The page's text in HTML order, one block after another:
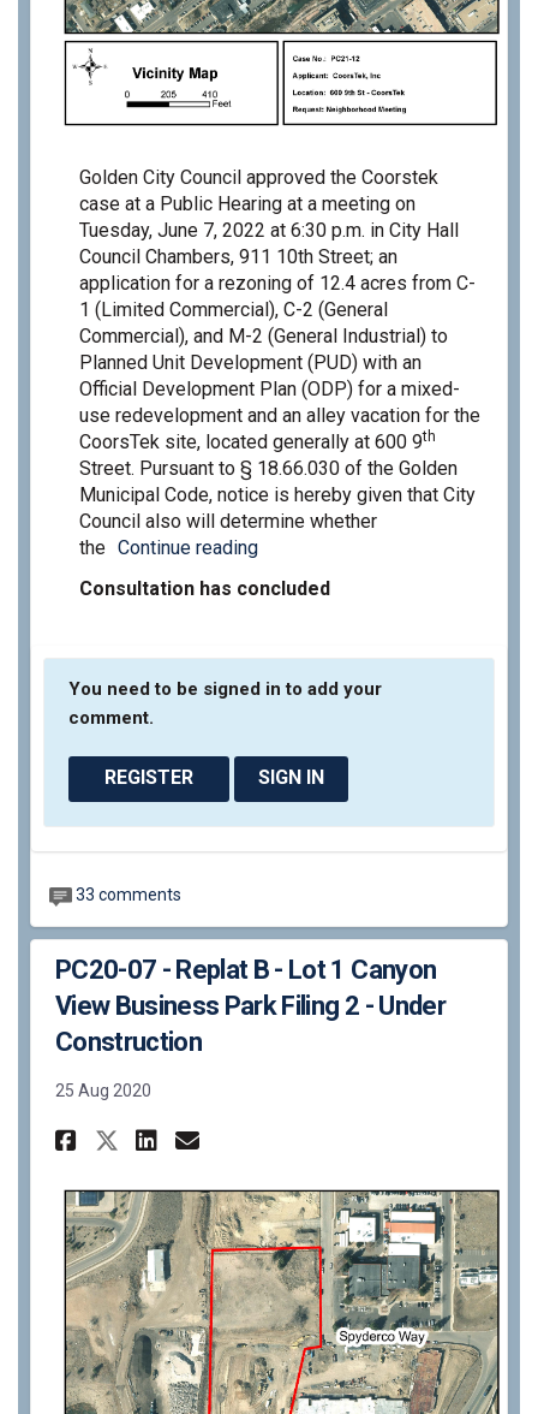
Golden City Council approved the Coorstek
case at a Public Hearing at a meeting on
Tuesday, June 7, 2022 at 6:30 p.m. in City Hall
Council Chambers, 911 10th Street; an
application for a rezoning of 12.4 acres from C-
1 (Limited Commercial), C-2 (General
Commercial), and M-2 (General Industrial) to
Planned Unit Development (PUD) with an
Official Development Plan (ODP) for a mixed-
use redevelopment and an alley vacation for the
CoorsTek site, located generally at 600 9th
Street. Pursuant to § 18.66.030 of the Golden
Municipal Code, notice is hereby given that City
Council also will determine whether
the Continue reading
Consultation has concluded
You need to be signed in to add your
comment.
REGISTER SIGN IN
33 comments
PC20-07 - Replat B - Lot 1 Canyon
View Business Park Filing 2 - Under
Construction
25 Aug 2020
Share PC20-07 - Replat B -
Share PC20-07 - Replat B
Share PC20-07 - Replat
Email PC20-07 -